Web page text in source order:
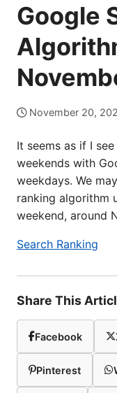
Google
November 20,
It seems as if I
weekends with
weekdays. We
ranking algorithm
weekend, around
Search Ranking
Share This
Facebook
Pinterest